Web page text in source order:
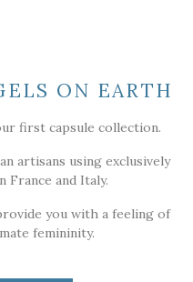
ON EARTH
first capsule collection.
artisans using exclusively
France and Italy.
you with a feeling of
femininity.